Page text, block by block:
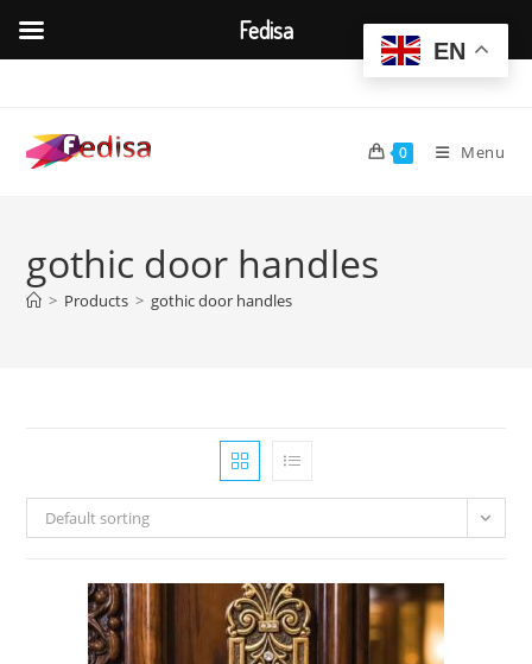
content
0 Menu
gothic door handles
> Products > gothic door handles
Default sorting
EN
Fedisa